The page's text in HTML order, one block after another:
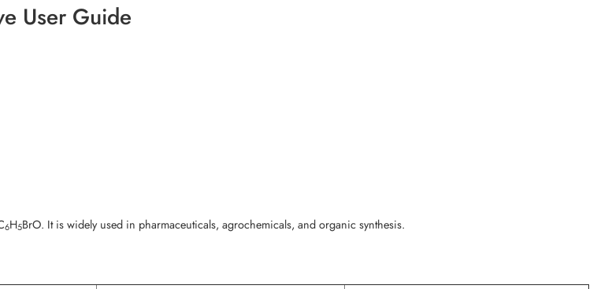
User Guide
6H5BrO. It is widely used in pharmaceuticals, agrochemicals, and organic synthesis.